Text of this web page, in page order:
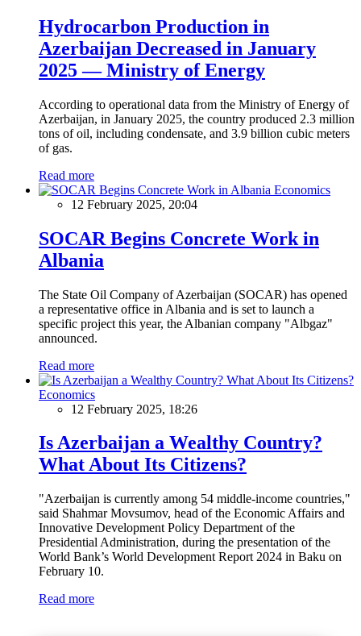
Hydrocarbon Production in
Azerbaijan Decreased in January
2025 — Ministry of Energy
According to operational data from the Ministry of Energy of
Azerbaijan, in January 2025, the country produced 2.3 million
tons of oil, including condensate, and 3.9 billion cubic meters
of gas.
Read more
Economics
12 February 2025, 20:04
SOCAR Begins Concrete Work in
Albania
The State Oil Company of Azerbaijan (SOCAR) has opened
a representative office in Albania and is set to launch a
specific project this year, the Albanian company "Albgaz"
announced.
Read more
Economics
12 February 2025, 18:26
Is Azerbaijan a Wealthy Country?
What About Its Citizens?
"Azerbaijan is currently among 54 middle-income countries,"
said Shahmar Movsumov, head of the Economic Affairs and
Innovative Development Policy Department of the
Presidential Administration, during the presentation of the
World Bank’s World Development Report 2024 in Baku on
February 10.
Read more